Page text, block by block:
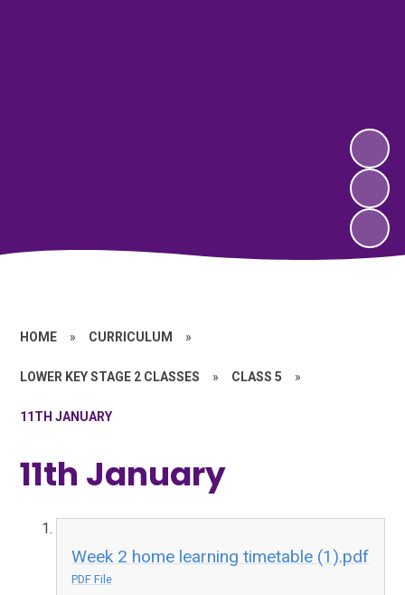
HOME » CURRICULUM »
LOWER KEY STAGE 2 CLASSES » CLASS 5 »
11TH JANUARY
11th January
Week 2 home learning timetable (1).pdf
PDF File